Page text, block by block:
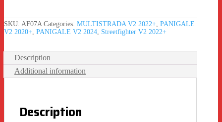
SKU: AF07A Categories: MULTISTRADA V2 2022+ PANIGALE
V2 2020+ PANIGALE V2 2024 Streetfighter V2 2022+
Description
Additional information
Description